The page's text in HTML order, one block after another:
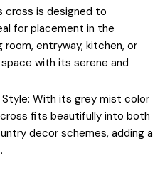
cross is designed to
for placement in the
room, entryway, kitchen, or
with its serene and
With its grey mist color
fits beautifully into both
decor schemes, adding a